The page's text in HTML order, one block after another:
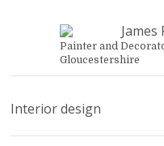
Painter and
Gloucestershire
Interior design